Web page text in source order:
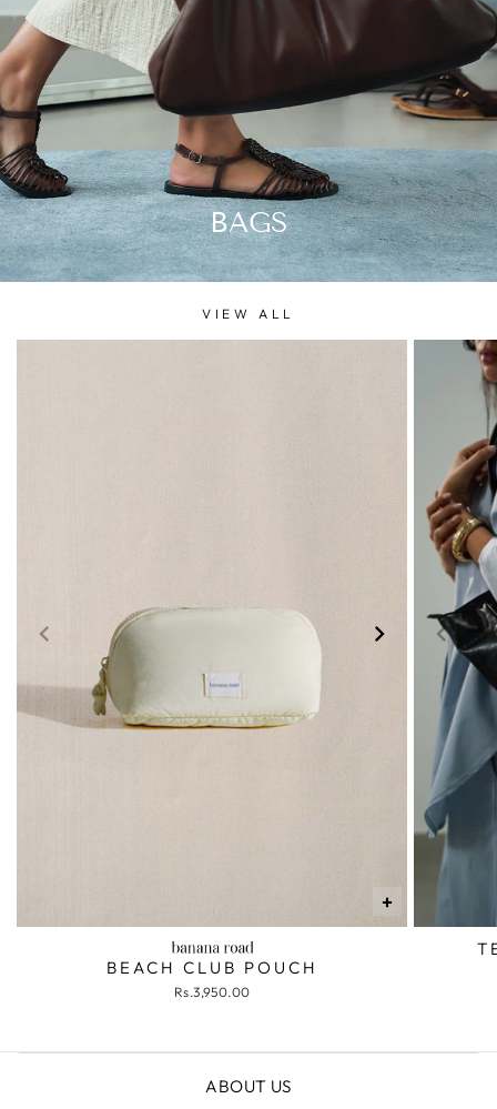
BAGS
VIEW ALL
+
BEACH CLUB POUCH
Rs.3,950.00
ABOUT US